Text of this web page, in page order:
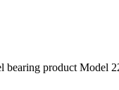
product Model